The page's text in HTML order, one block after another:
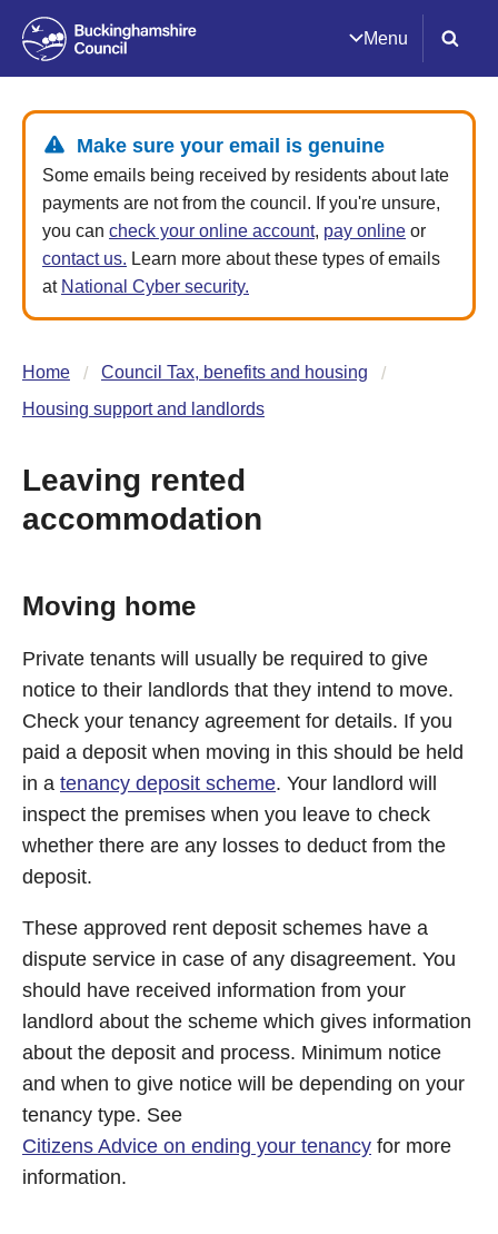
Menu
Make sure your email is genuine
Some emails being received by residents about late
payments are not from the council. If you're unsure,
you can check your online account, pay online or
contact us. Learn more about these types of emails
at National Cyber security.
Home
Council Tax, benefits and housing
Housing support and landlords
Leaving rented
accommodation
Moving home
Private tenants will usually be required to give
notice to their landlords that they intend to move.
Check your tenancy agreement for details. If you
paid a deposit when moving in this should be held
in a tenancy deposit scheme. Your landlord will
inspect the premises when you leave to check
whether there are any losses to deduct from the
deposit.
These approved rent deposit schemes have a
dispute service in case of any disagreement. You
should have received information from your
landlord about the scheme which gives information
about the deposit and process. Minimum notice
and when to give notice will be depending on your
tenancy type. See
Citizens Advice on ending your tenancy for more
information.